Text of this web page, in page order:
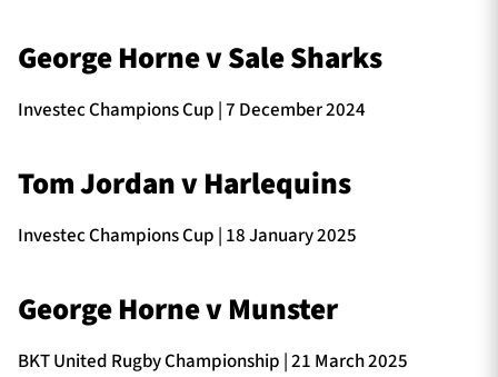
George Horne v Sale Sharks
Investec Champions Cup | 7 December 2024
Tom Jordan v Harlequins
Investec Champions Cup | 18 January 2025
George Horne v Munster
BKT United Rugby Championship | 21 March 2025